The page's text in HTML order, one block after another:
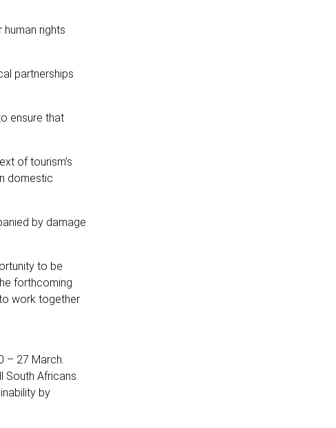
rights
partnerships
ensure that
of tourism’s
domestic
by damage
to be
forthcoming
work together
– 27 March.
South Africans.
by